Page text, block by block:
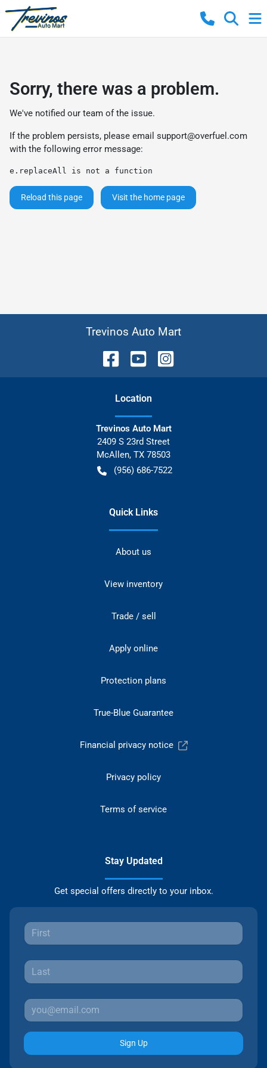
Sorry, there was a problem.
We've notified our team of the issue.
If the problem persists, please email support@overfuel.com
with the following error message:
e.replaceAll is not a function
Reload this page Visit the home page
Trevinos Auto Mart
Location
Trevinos Auto Mart
2409 S 23rd Street
McAllen, TX 78503
(956) 686-7522
Quick Links
About us
View inventory
Trade / sell
Apply online
Protection plans
True-Blue Guarantee
Financial privacy notice
Privacy policy
Terms of service
Stay Updated
Get special offers directly to your inbox.
Sign Up